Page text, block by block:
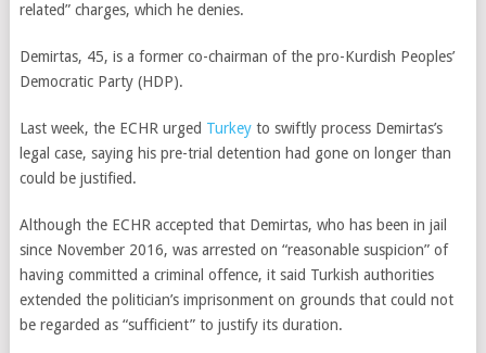
related” charges, which he denies.
Demirtas, 45, is a former co-chairman of the pro-Kurdish Peoples’
Democratic Party (HDP).
Last week, the ECHR urged Turkeyto swiftly process Demirtas’s
legal case, saying his pre-trial detention had gone on longer than
could be justified.
Although the ECHR accepted that Demirtas, who has been in jail
since November 2016, was arrested on “reasonable suspicion” of
having committed a criminal offence, it said Turkish authorities
extended the politician’s imprisonment on grounds that could not
be regarded as “sufficient” to justify its duration.